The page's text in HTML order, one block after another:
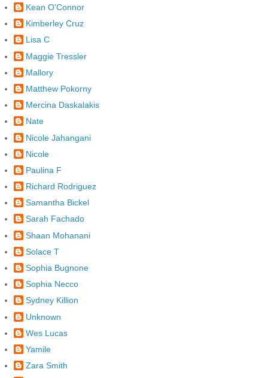
Kean O'Connor
Kimberley Cruz
Lisa C
Maggie Tressler
Mallory
Matthew Pokorny
Mercina Daskalakis
Nate
Nicole Jahangani
Nicole
Paulina F
Richard Rodriguez
Samantha Bickel
Sarah Fachado
Shaan Mohanani
Solace T
Sophia Bugnone
Sophia Necco
Sydney Killion
Unknown
Wes Lucas
Yamile
Zara Smith